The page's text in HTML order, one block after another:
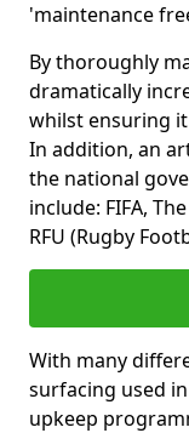
'maintenance
By thoroughly
dramatically
whilst ensuring
In addition, an
the national
include: FIFA,
RFU (Rugby
With many
surfacing used
upkeep